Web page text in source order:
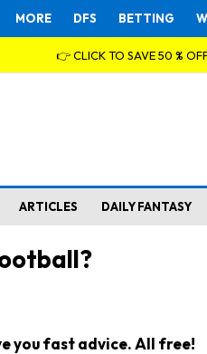
MORE DFS BETTING
👉 CLICK TO SAVE 50 %
ARTICLES DAILY FANTASY
you fast advice. All free!